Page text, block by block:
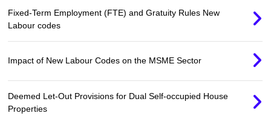
Fixed-Term Employment (FTE) and Gratuity Rules New
Labour codes
Impact of New Labour Codes on the MSME Sector
Deemed Let-Out Provisions for Dual Self-occupied House
Properties